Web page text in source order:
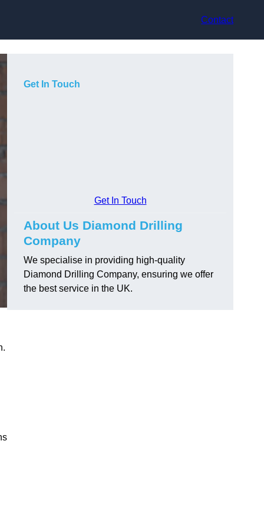
Contact
Get In Touch
Get In Touch
About Us Diamond Drilling
Company
We specialise in providing high-quality
Diamond Drilling Company, ensuring we offer
the best service in the UK.